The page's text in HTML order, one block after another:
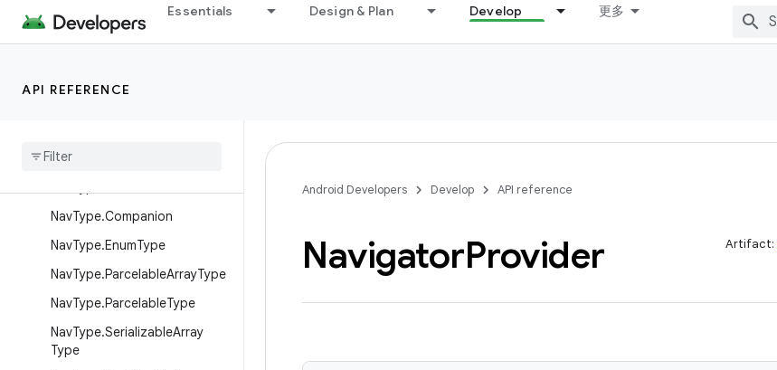
Essentials Design & Plan Develop 更多
API REFERENCE
NavHostKt
NavInflater
Nav
NavType.Companion
NavType.EnumType
NavType.ParcelableArrayType
NavType.ParcelableType
NavType.SerializableArray
Type
Android Developers Develop API reference
NavigatorProvider Artifact: